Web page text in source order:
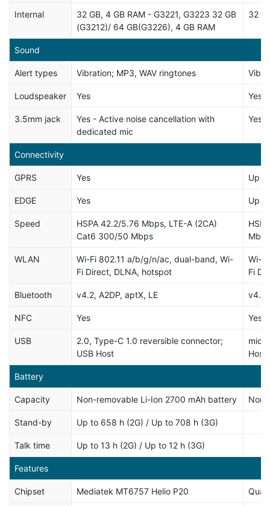
Internal
32 GB, 4 GB RAM - G3221, G3223 32 GB
(G3212)/ 64 GB(G3226), 4 GB RAM
32
Sound
Alert types Vibration; MP3, WAV ringtones
Loudspeaker Yes Yes,
3.5mm jack
Yes - Active noise cancellation with
dedicated mic
Yes
Connectivity
GPRS Yes Up
EDGE Yes Up
Speed
HSPA 42.2/5.76 Mbps, LTE-A (2CA)
Cat6 300/50 Mbps
Mbps
WLAN
Wi-Fi 802.11 a/b/g/n/ac, dual-band, Wi-
Fi Direct, DLNA, hotspot
Wi-
Fi
Bluetooth v4.2, A2DP, aptX, LE v4.1,
NFC Yes Yes
USB
2.0, Type-C 1.0 reversible connector;
USB Host
Host
Battery
Capacity Non-removable Li-Ion 2700 mAh battery
Stand-by Up to 658 h (2G) / Up to 708 h (3G)
Talk time Up to 13 h (2G) / Up to 12 h (3G)
Features
Chipset Mediatek MT6757 Helio P20